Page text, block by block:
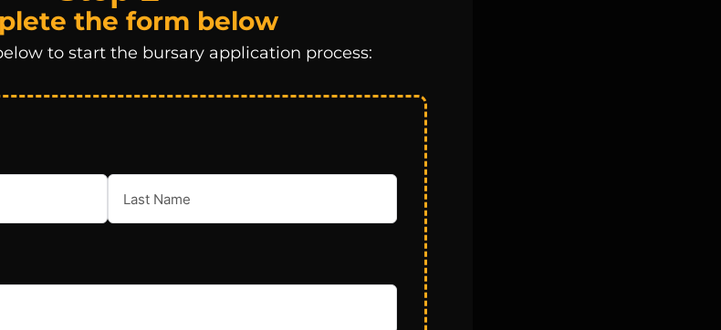
the form below
to start the bursary application process: